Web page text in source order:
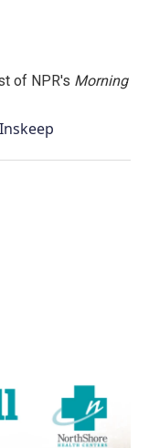
of NPR's Morning